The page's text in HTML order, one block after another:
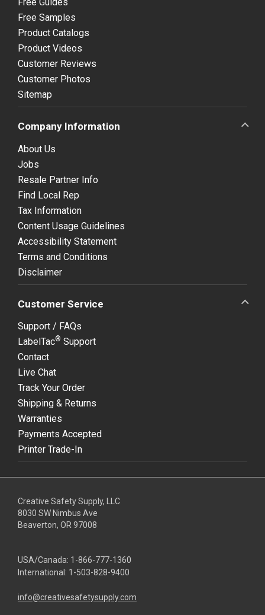
Free Guides
Free Samples
Product Catalogs
Product Videos
Customer Reviews
Customer Photos
Sitemap
Company Information
About Us
Jobs
Resale Partner Info
Find Local Rep
Tax Information
Content Usage Guidelines
Accessibility Statement
Terms and Conditions
Disclaimer
Customer Service
Support / FAQs
LabelTac® Support
Contact
Live Chat
Track Your Order
Shipping & Returns
Warranties
Payments Accepted
Printer Trade-In
Creative Safety Supply, LLC
8030 SW Nimbus Ave
Beaverton, OR 97008
USA/Canada: 1-866-777-1360
International: 1-503-828-9400
info@creativesafetysupply.com